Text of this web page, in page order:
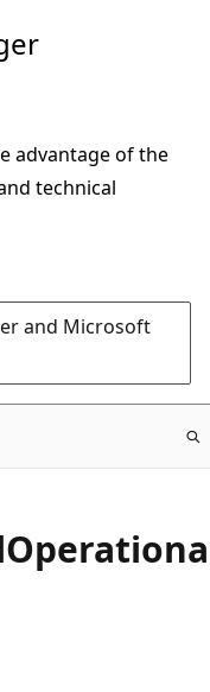
advantage of the
technical
and Microsoft